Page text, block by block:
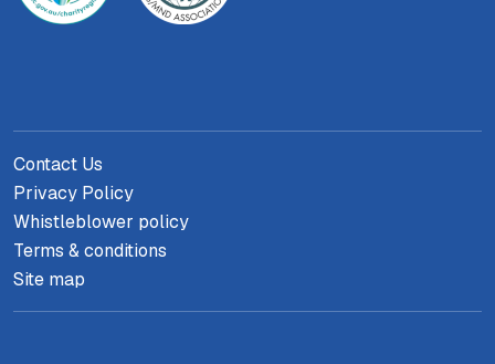
Contact Us
Privacy Policy
Whistleblower policy
Terms & conditions
Site map